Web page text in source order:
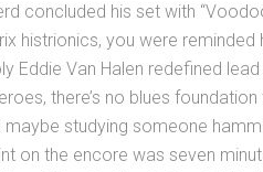
concluded his set with
histrionics, you were
Eddie Van Halen redefined
there’s no blues foundation
maybe studying someone
on the encore was seven